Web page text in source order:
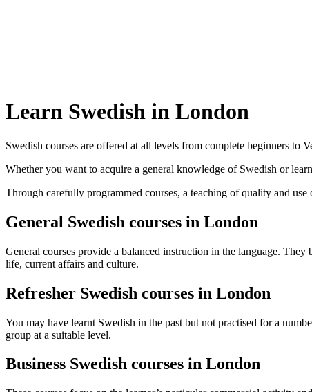
Learn Swedish in London
Swedish courses are offered at all levels from complete beginners to
Whether you want to acquire a general knowledge of Swedish or
Through carefully programmed courses, a teaching of quality and
General Swedish courses in London
General courses provide a balanced instruction in the language.
life, current affairs and culture.
Refresher Swedish courses in London
You may have learnt Swedish in the past but not practised for a
group at a suitable level.
Business Swedish courses in London